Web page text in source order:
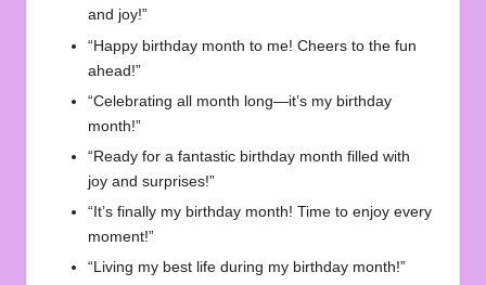
and joy!”
“Happy birthday month to me! Cheers to the fun
ahead!”
“Celebrating all month long—it’s my birthday
month!”
“Ready for a fantastic birthday month filled with
joy and surprises!”
“It’s finally my birthday month! Time to enjoy every
moment!”
“Living my best life during my birthday month!”